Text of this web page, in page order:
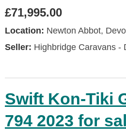
£71,995.00
Location: Newton Abbot,
Seller: Highbridge Caravans -
Swift Kon-Tiki
794 2023 for